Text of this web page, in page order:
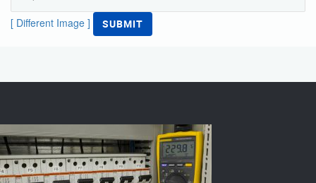
[ Different Image ] SUBMIT